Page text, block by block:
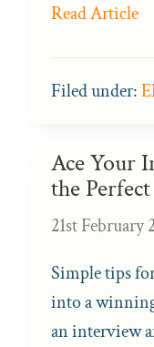
Read Article
Filed under:
Ace Your
the
21st February
Simple tips
into a
an interview